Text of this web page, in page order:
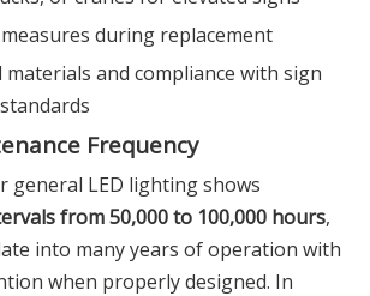
during replacement
and compliance with sign
Frequency
general LED lighting shows
from 50,000 to 100,000 hours,
into many years of operation with
when properly designed. In